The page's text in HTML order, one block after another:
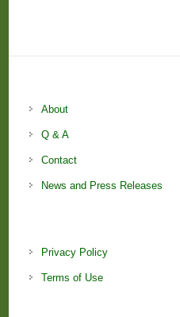
About
Q & A
Contact
News and Press Releases
Privacy Policy
Terms of Use